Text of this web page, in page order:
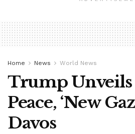
Home News World News
Trump Unveils
Peace, ‘New
Davos